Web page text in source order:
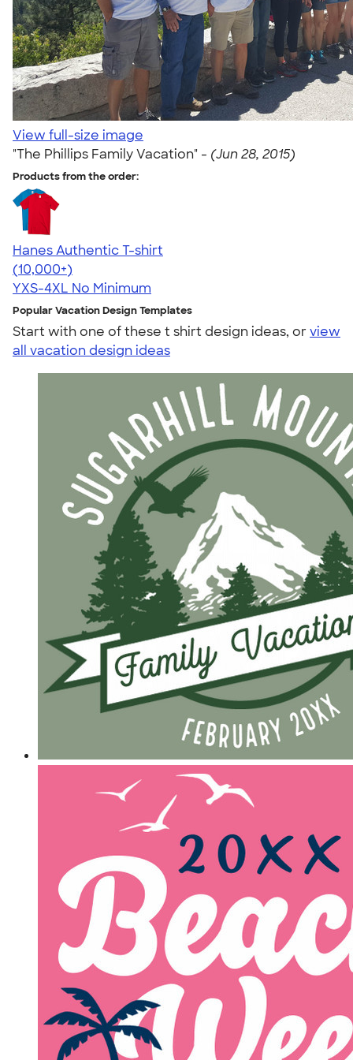
View full-size image
"The Phillips Family Vacation" - (Jun 28, 2015)
Products from the order:
Hanes Authentic T-shirt
4.46
98171
(10,000+)
YXS-4XL No Minimum
Popular Vacation Design Templates
Start with one of these t shirt design ideas, orview
all vacation design ideas